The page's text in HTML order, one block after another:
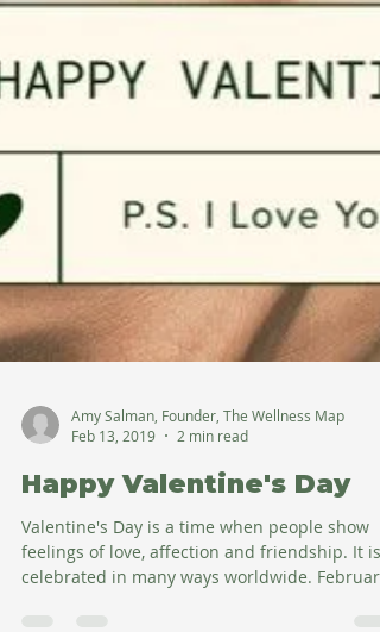
Amy Salman, Founder, The Wellness Map
Feb 13, 2019
Happy Valentine's Day
Valentine's Day is a time when people show